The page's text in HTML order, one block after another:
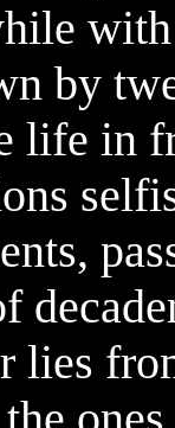
by
life in
lies